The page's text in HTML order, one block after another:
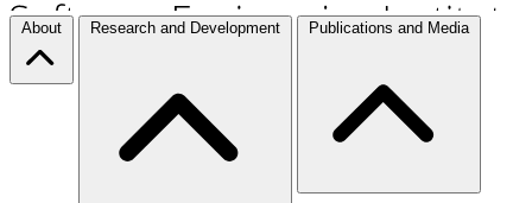
About Research and Development Publications and Media